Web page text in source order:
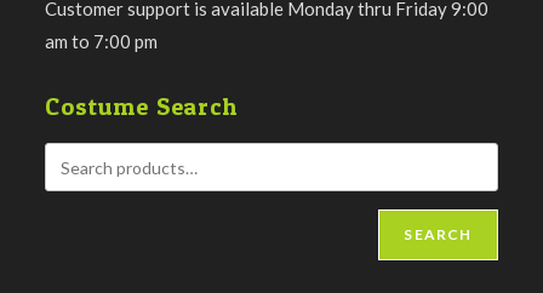
Customer support is available Monday thru Friday 9:00
am to 7:00 pm
Costume Search
SEARCH